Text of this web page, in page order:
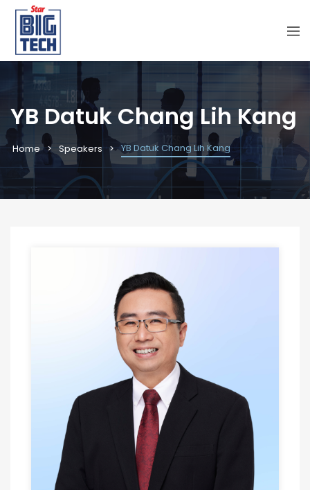
YB Datuk Chang Lih Kang
Home Speakers YB Datuk Chang Lih Kang